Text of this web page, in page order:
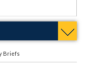
Briefs